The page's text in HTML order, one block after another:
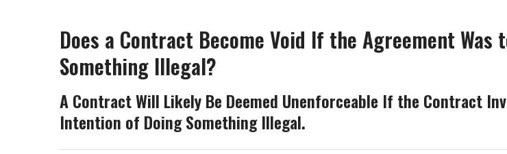
Does a Contract Become Void If the Agreement Was
Something Illegal?
A Contract Will Likely Be Deemed Unenforceable If the Contract
Intention of Doing Something Illegal.